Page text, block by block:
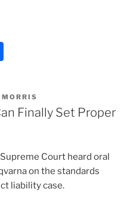
ar
e
MORRIS
Finally Set Proper
Court heard oral
on the standards
liability case.